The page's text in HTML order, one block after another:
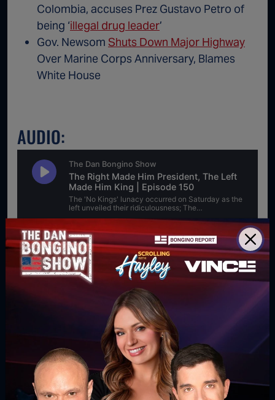
Colombia, accuses Prez Gustavo Petro of
being ‘illegal drug leader’
Gov. Newsom Shuts Down Major Highway
Over Marine Corps Anniversary, Blames
White House
AUDIO:
For direct download right click [Download] button and
choose Save As...
DOWNLOAD PODCAST
WATCH MORE